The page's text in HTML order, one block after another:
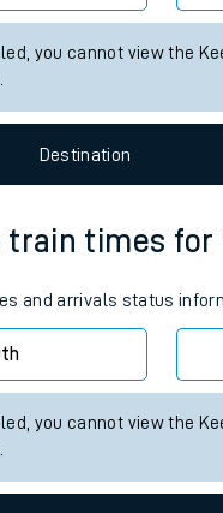
with a bike
with pets
Experience
checks and revenue
you cannot view the
Destination
times for
and arrivals status
you cannot view the